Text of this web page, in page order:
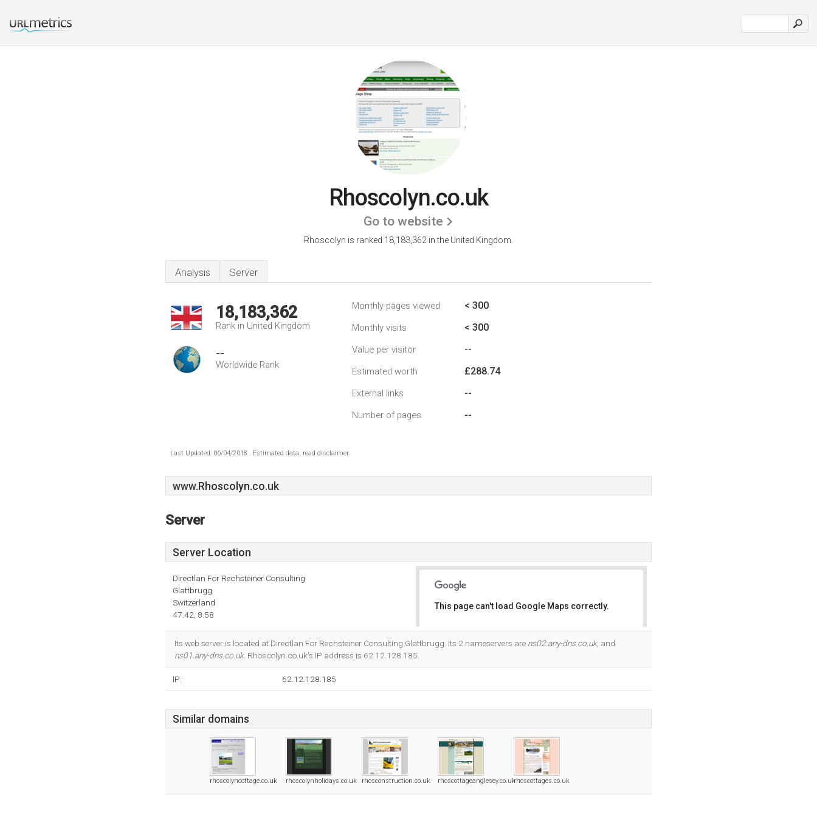
Rhoscolyn.co.uk
Go to website
Rhoscolyn is ranked 18,183,362 in the United Kingdom.
Analysis Server
18,183,362
Rank in United Kingdom
--
Worldwide Rank
Monthly pages viewed < 300
Monthly visits < 300
Value per visitor --
Estimated worth £288.74
External links --
Number of pages --
Last Updated: 06/04/2018 . Estimated data, read disclaimer.
www.Rhoscolyn.co.uk
Server
Server Location
Directlan For Rechsteiner Consulting
Glattbrugg
Switzerland
47.42, 8.58
This page can't load Google Maps correctly.
Its web server is located at Directlan For Rechsteiner Consulting Glattbrugg. Its 2 nameservers are ns02.any-dns.co.uk, and
ns01.any-dns.co.uk. Rhoscolyn.co.uk's IP address is 62.12.128.185.
IP: 62.12.128.185
Similar domains
rhoscolyncottage.co.uk rhoscolynholidays.co.uk rhosconstruction.co.uk rhoscottageanglesey.co.ukrhoscottages.co.uk